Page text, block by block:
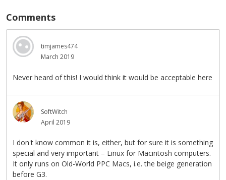
Comments
timjames474
March 2019
Never heard of this! I would think it would be acceptable here
SoftWitch
April 2019
I don't know common it is, either, but for sure it is something
special and very important – Linux for Macintosh computers.
It only runs on Old-World PPC Macs, i.e. the beige generation
before G3.